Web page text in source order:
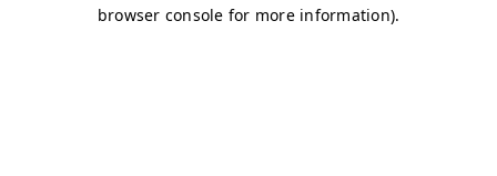
browser console for more information).